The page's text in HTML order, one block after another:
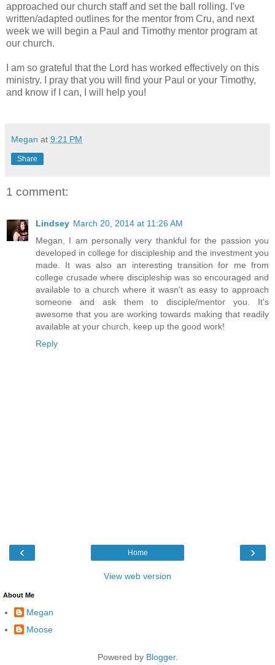
approached our church staff and set the ball rolling. I've
written/adapted outlines for the mentor from Cru, and next
week we will begin a Paul and Timothy mentor program at
our church.
I am so grateful that the Lord has worked effectively on this
ministry. I pray that you will find your Paul or your Timothy,
and know if I can, I will help you!
Megan at 9:21 PM
Share
1 comment:
Lindsey March 20, 2014 at 11:26 AM
Megan, I am personally very thankful for the passion you
developed in college for discipleship and the investment you
made. It was also an interesting transition for me from
college crusade where discipleship was so encouraged and
available to a church where it wasn't as easy to approach
someone and ask them to disciple/mentor you. It's
awesome that you are working towards making that readily
available at your church, keep up the good work!
Reply
‹ ›
Home
View web version
About Me
Megan
Moose
Powered by Blogger.